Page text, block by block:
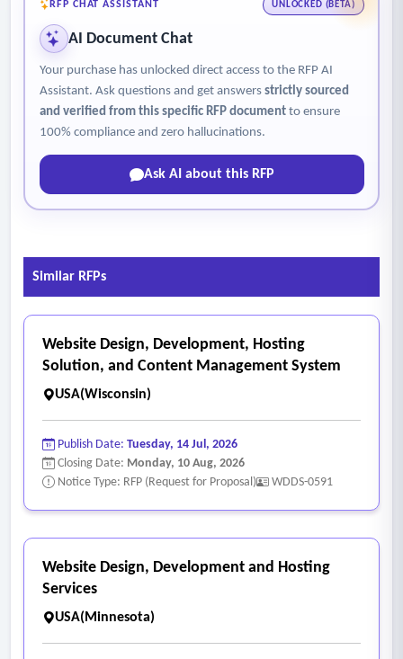
RFP CHAT ASSISTANT UNLOCKED (BETA)
AI Document Chat
Your purchase has unlocked direct access to the RFP AI
Assistant. Ask questions and get answers strictly sourced
and verified from this specific RFP documentto ensure
100% compliance and zero hallucinations.
Ask AI about this RFP
Similar RFPs
Website Design, Development, Hosting
Solution, and Content Management System
USA(Wisconsin)
Publish Date: Tuesday, 14 Jul, 2026
Closing Date: Monday, 10 Aug, 2026
Notice Type: RFP (Request for Proposal)
WDDS-0591
Website Design, Development and Hosting
Services
USA(Minnesota)